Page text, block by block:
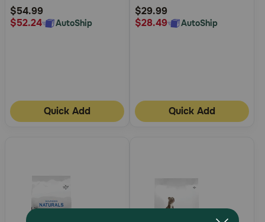
Rating
$54.99
$52.24
AutoShip
Quick Add
Rating
$29.99
$28.49
AutoShip
Quick Add